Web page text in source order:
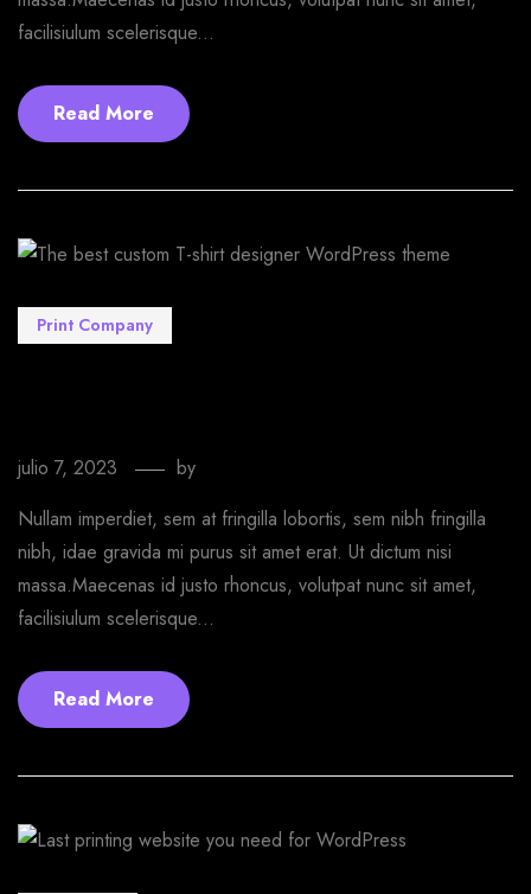
facilisiulum scelerisque...
Read More
Print Company
julio 7, 2023 by
Nullam imperdiet, sem at fringilla lobortis, sem nibh fringilla
nibh, idae gravida mi purus sit amet erat. Ut dictum nisi
massa.Maecenas id justo rhoncus, volutpat nunc sit amet,
facilisiulum scelerisque...
Read More